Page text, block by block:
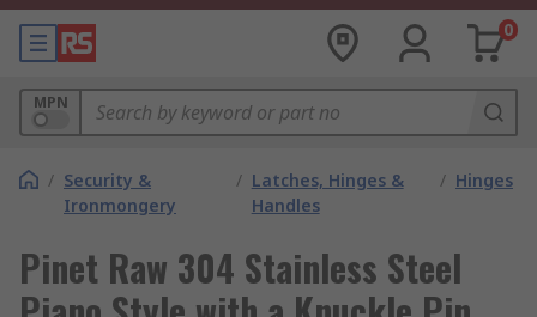
0
MPN
/ Security &
Ironmongery
/ Latches, Hinges &
Handles
/ Hinges
Pinet Raw 304 Stainless Steel